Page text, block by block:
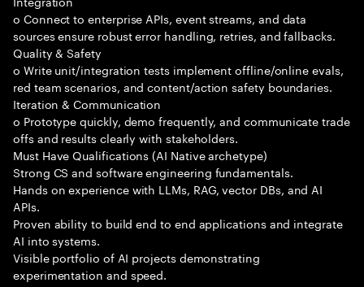
o Connect to enterprise APIs, event streams, and data
sources ensure robust error handling, retries, and fallbacks.
Quality & Safety
o Write unit/integration tests implement offline/online evals,
red team scenarios, and content/action safety boundaries.
Iteration & Communication
o Prototype quickly, demo frequently, and communicate trade
offs and results clearly with stakeholders.
Must Have Qualifications (AI Native archetype)
Strong CS and software engineering fundamentals.
Hands on experience with LLMs, RAG, vector DBs, and AI
APIs.
Proven ability to build end to end applications and integrate
AI into systems.
Visible portfolio of AI projects demonstrating
experimentation and speed.